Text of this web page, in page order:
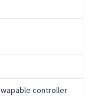
controller